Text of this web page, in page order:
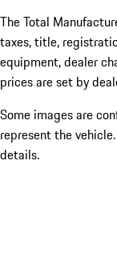
The Total
taxes, title,
equipment, dealer
prices are set by
Some images are
represent the
details.